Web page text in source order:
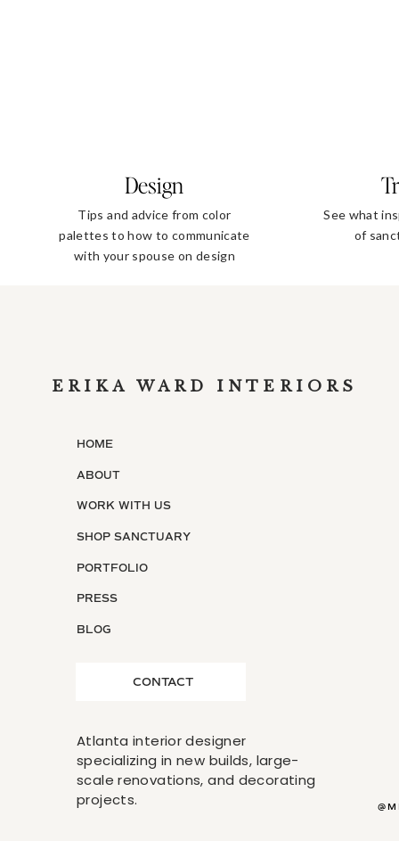
Design
Tips and advice from color
palettes to how to communicate
with your spouse on design
See what
of
Atlanta interior designer
specializing in new builds, large-
scale renovations, and decorating
projects.
CONTACT
BLOG
PRESS
PORTFOLIO
SHOP SANCTUARY
WORK WITH US
ABOUT
HOME
ERIKA WARD INTERIORS